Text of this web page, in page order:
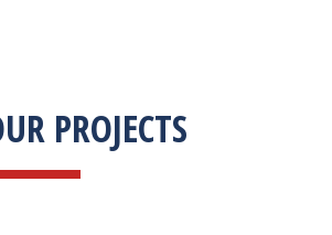
PROJECTS